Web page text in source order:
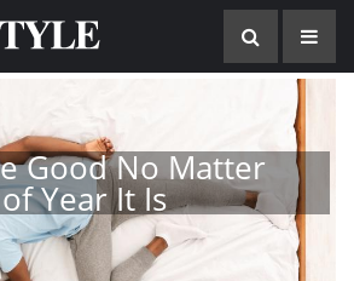
Good No Matter
Year It Is